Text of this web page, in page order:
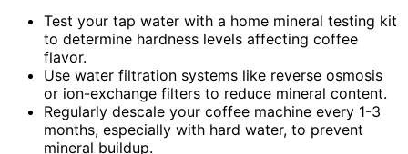
Test your tap water with a home mineral testing kit
to determine hardness levels affecting coffee
flavor.
Use water filtration systems like reverse osmosis
or ion-exchange filters to reduce mineral content.
Regularly descale your coffee machine every 1-3
months, especially with hard water, to prevent
mineral buildup.